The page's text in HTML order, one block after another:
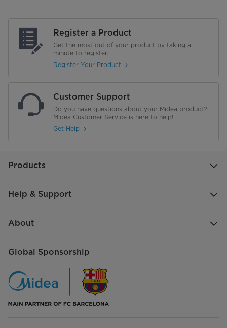
Register a Product
Get the most out of your product by taking a
minute to register.
Register Your Product
Customer Support
Do you have questions about your Midea product?
Midea Customer Service is here to help!
Get Help
Products
Help & Support
About
Global Sponsorship